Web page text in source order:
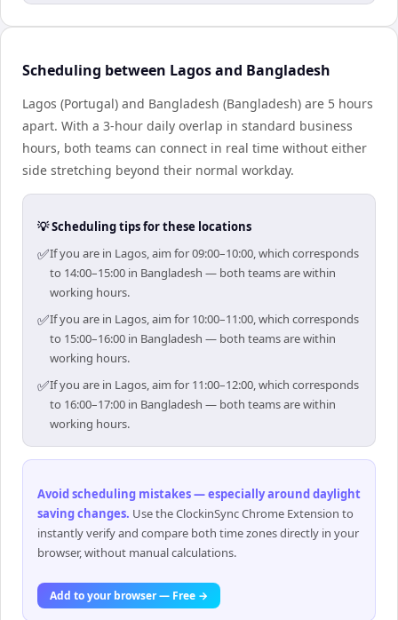
Scheduling between Lagos and Bangladesh
Lagos (Portugal) and Bangladesh (Bangladesh) are 5 hours
apart. With a 3-hour daily overlap in standard business
hours, both teams can connect in real time without either
side stretching beyond their normal workday.
💡 Scheduling tips for these locations
✅If you are in Lagos, aim for 09:00–10:00, which corresponds
to 14:00–15:00 in Bangladesh — both teams are within
working hours.
✅If you are in Lagos, aim for 10:00–11:00, which corresponds
to 15:00–16:00 in Bangladesh — both teams are within
working hours.
✅If you are in Lagos, aim for 11:00–12:00, which corresponds
to 16:00–17:00 in Bangladesh — both teams are within
working hours.
Avoid scheduling mistakes — especially around daylight
saving changes. Use the ClockinSync Chrome Extension to
instantly verify and compare both time zones directly in your
browser, without manual calculations.
Add to your browser — Free →